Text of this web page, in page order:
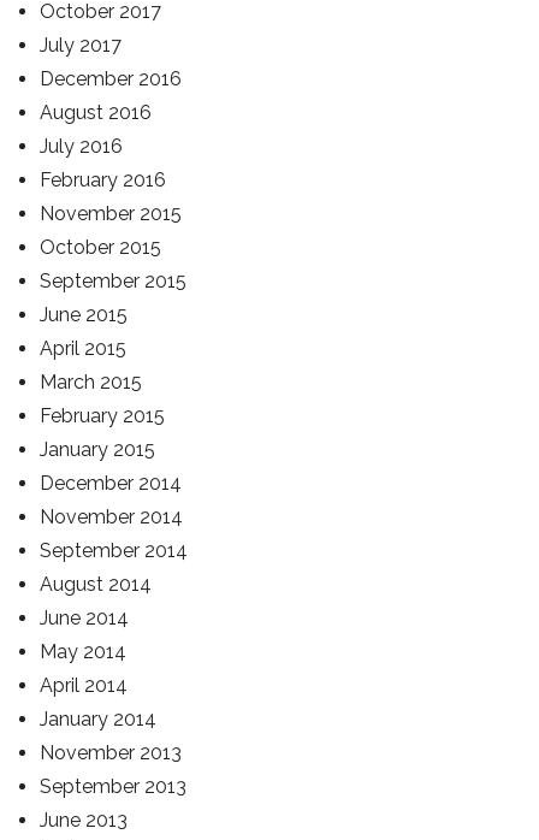
October 2017
July 2017
December 2016
August 2016
July 2016
February 2016
November 2015
October 2015
September 2015
June 2015
April 2015
March 2015
February 2015
January 2015
December 2014
November 2014
September 2014
August 2014
June 2014
May 2014
April 2014
January 2014
November 2013
September 2013
June 2013